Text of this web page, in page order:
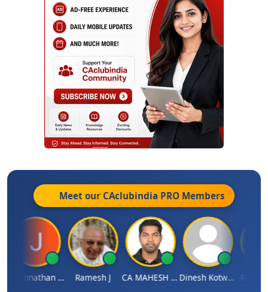
Meet our CAclubindia PRO Members
Jagannathan Seshadri Ramesh J CA MAHESH MAHATO Dinesh Kotwani Raval